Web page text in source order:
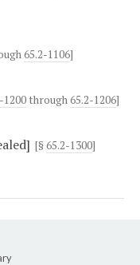
65.2-1106]
1200 through65.2-1206]
[§ 65.2-1300]